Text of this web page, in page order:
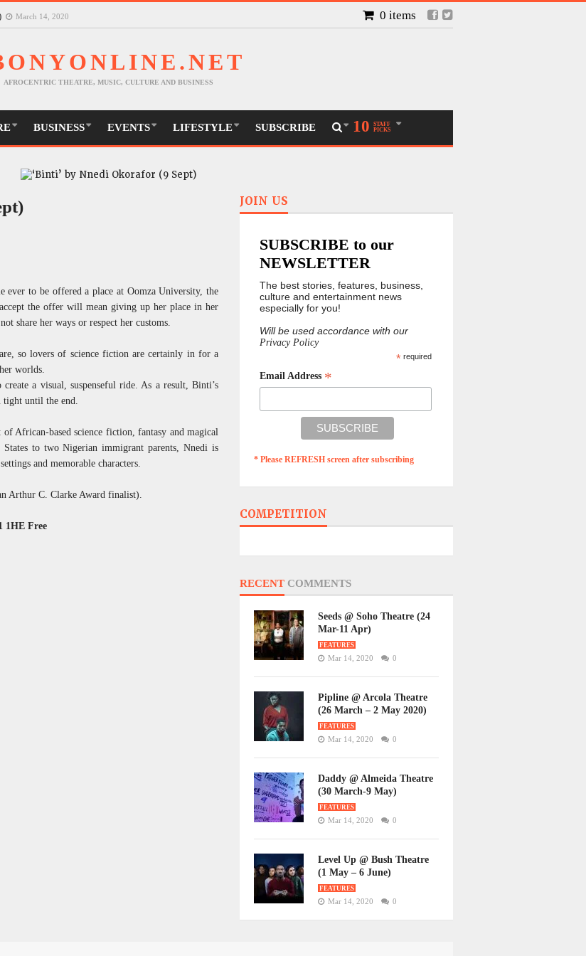
March 14, 2020 0 items
AFROCENTRIC THEATRE, MUSIC, CULTURE AND BUSINESS
BUSINESS EVENTS LIFESTYLE SUBSCRIBE 10
STAFF
PICKS
to be offered a place at Oomza University, the
the offer will mean giving up her place in her
share her ways or respect her customs.
so lovers of science fiction are certainly in for a
worlds.
a visual, suspenseful ride. As a result, Binti’s
tight until the end.
African-based science fiction, fantasy and magical
to two Nigerian immigrant parents, Nnedi is
and memorable characters.
Arthur C. Clarke Award finalist).
1HE Free
JOIN US
SUBSCRIBE to our
NEWSLETTER
The best stories, features, business,
culture and entertainment news
especially for you!
Will be used accordance with our
Privacy Policy
*required
Email Address *
* Please REFRESH screen after subscribing
COMPETITION
RECENT COMMENTS
Seeds @ Soho Theatre (24
Mar-11 Apr)
FEATURES
Mar 14, 2020 0
Pipline @ Arcola Theatre
(26 March – 2 May 2020)
FEATURES
Mar 14, 2020 0
Daddy @ Almeida Theatre
(30 March-9 May)
FEATURES
Mar 14, 2020 0
Level Up @ Bush Theatre
(1 May – 6 June)
FEATURES
Mar 14, 2020 0